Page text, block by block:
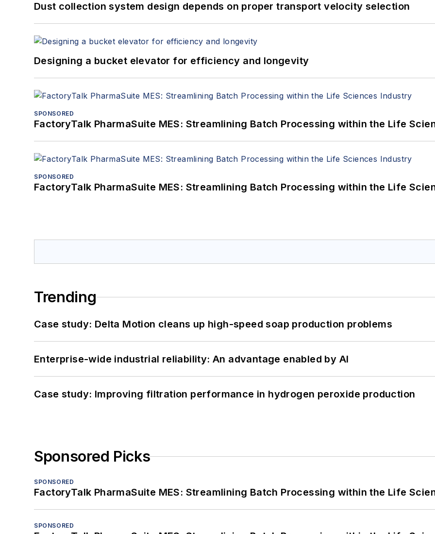
Dust collection system design depends on proper transport velocity selection
Designing a bucket elevator for efficiency and longevity
SPONSORED
FactoryTalk PharmaSuite MES: Streamlining Batch Processing within the Life
SPONSORED
FactoryTalk PharmaSuite MES: Streamlining Batch Processing within the Life
Trending
Case study: Delta Motion cleans up high-speed soap production problems
Enterprise-wide industrial reliability: An advantage enabled by AI
Case study: Improving filtration performance in hydrogen peroxide production
Sponsored Picks
SPONSORED
FactoryTalk PharmaSuite MES: Streamlining Batch Processing within the Life
SPONSORED